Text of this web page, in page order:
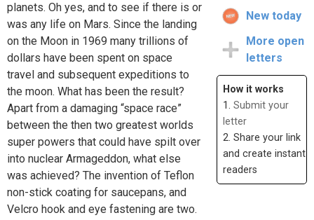
planets. Oh yes, and to see if there is or
was any life on Mars. Since the landing
on the Moon in 1969 many trillions of
dollars have been spent on space
travel and subsequent expeditions to
the moon. What has been the result?
Apart from a damaging “space race”
between the then two greatest worlds
super powers that could have spilt over
into nuclear Armageddon, what else
was achieved? The invention of Teflon
non-stick coating for saucepans, and
Velcro hook and eye fastening are two.
New today
More open
letters
How it works
1. Submit your
letter
2. Share your link
and create instant
readers